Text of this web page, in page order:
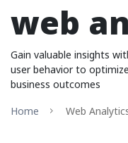
web
Gain valuable insights
user behavior to
business outcomes
Home
Web